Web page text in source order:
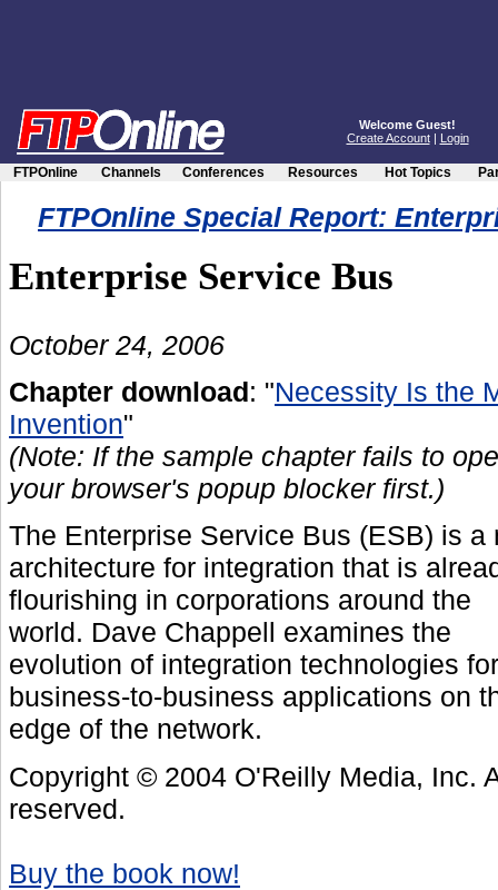
Welcome Guest!
Create Account| Login
FTPOnline Channels Conferences Resources Hot Topics
FTPOnline Special Report:
Enterprise Service Bus
October 24, 2006
Chapter download: "Necessity Is the
Invention"
(Note: If the sample chapter fails to
your browser's popup blocker first.)
The Enterprise Service Bus (ESB) is a
architecture for integration that is
flourishing in corporations around the
world. Dave Chappell examines the
evolution of integration technologies for
business-to-business applications on
edge of the network.
Copyright © 2004 O'Reilly Media, Inc.
reserved.
Buy the book now!